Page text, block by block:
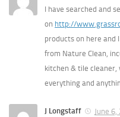
I have searched and
on http://
products on here and
from Nature Clean,
kitchen & tile cleaner,
everything and
J Longstaff
June